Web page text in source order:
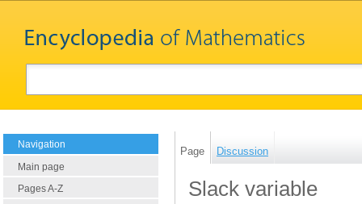
Navigation
Main page
Pages A-Z
Page Discussion
Slack variable